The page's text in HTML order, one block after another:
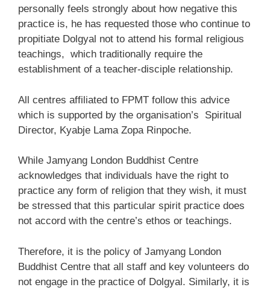
personally feels strongly about how negative this
practice is, he has requested those who continue to
propitiate Dolgyal not to attend his formal religious
teachings, which traditionally require the
establishment of a teacher-disciple relationship.
All centres affiliated to FPMT follow this advice
which is supported by the organisation’s Spiritual
Director, Kyabje Lama Zopa Rinpoche.
While Jamyang London Buddhist Centre
acknowledges that individuals have the right to
practice any form of religion that they wish, it must
be stressed that this particular spirit practice does
not accord with the centre’s ethos or teachings.
Therefore, it is the policy of Jamyang London
Buddhist Centre that all staff and key volunteers do
not engage in the practice of Dolgyal. Similarly, it is